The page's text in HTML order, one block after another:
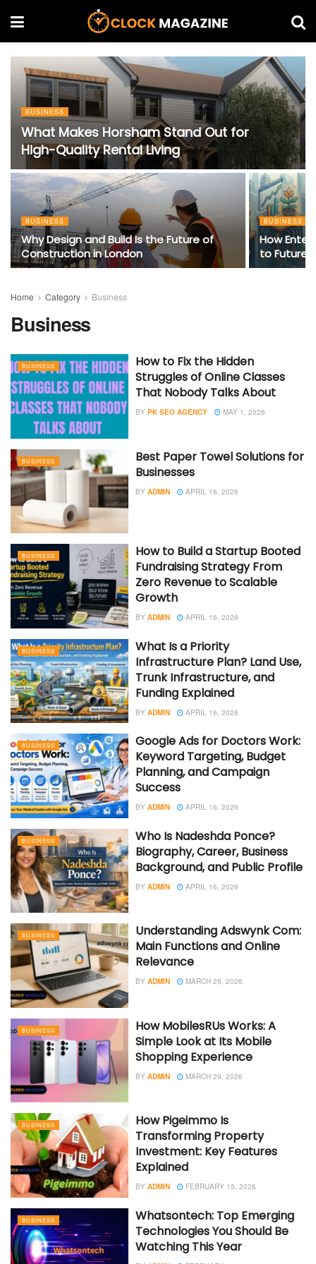
BUSINESS
What Makes Horsham Stand Out for
High-Quality Rental Living
BUSINESS
Why Design and Build Is the Future of
Construction in London
BUSINESS
How
to Future-
Home Category Business
Business
BUSINESS
How to Fix the Hidden
Struggles of Online Classes
That Nobody Talks About
BY PK SEO AGENCY MAY 1, 2026
BUSINESS
Best Paper Towel Solutions for
Businesses
BY ADMIN APRIL 16, 2026
BUSINESS
How to Build a Startup Booted
Fundraising Strategy From
Zero Revenue to Scalable
Growth
BY ADMIN APRIL 16, 2026
BUSINESS
What Is a Priority
Infrastructure Plan? Land Use,
Trunk Infrastructure, and
Funding Explained
BY ADMIN APRIL 16, 2026
BUSINESS
Google Ads for Doctors Work:
Keyword Targeting, Budget
Planning, and Campaign
Success
BY ADMIN APRIL 16, 2026
BUSINESS
Who Is Nadeshda Ponce?
Biography, Career, Business
Background, and Public Profile
BY ADMIN APRIL 16, 2026
BUSINESS
Understanding Adswynk Com:
Main Functions and Online
Relevance
BY ADMIN MARCH 29, 2026
BUSINESS
How MobilesRUs Works: A
Simple Look at Its Mobile
Shopping Experience
BY ADMIN MARCH 29, 2026
BUSINESS
How Pigeimmo Is
Transforming Property
Investment: Key Features
Explained
BY ADMIN FEBRUARY 15, 2026
BUSINESS
Whatsontech: Top Emerging
Technologies You Should Be
Watching This Year